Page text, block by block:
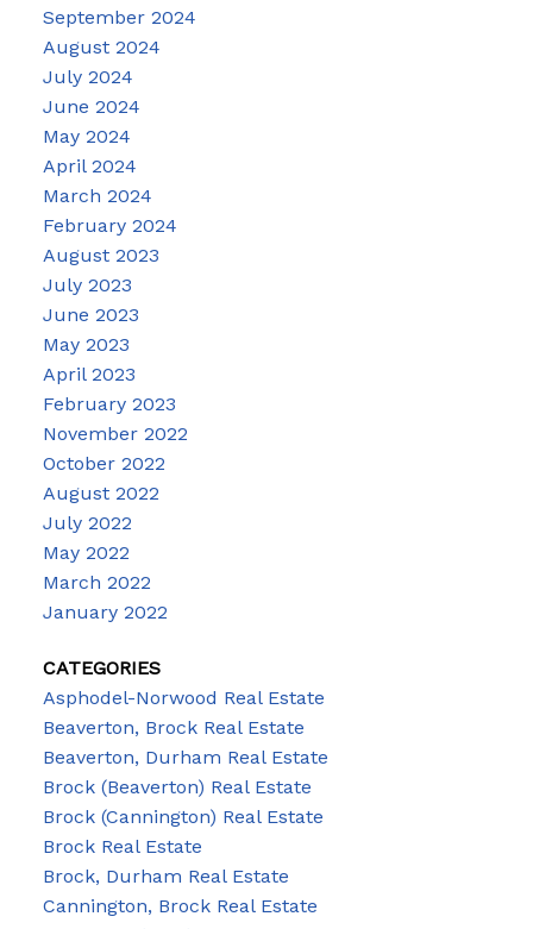
September 2024
August 2024
July 2024
June 2024
May 2024
April 2024
March 2024
February 2024
August 2023
July 2023
June 2023
May 2023
April 2023
February 2023
November 2022
October 2022
August 2022
July 2022
May 2022
March 2022
January 2022
CATEGORIES
Asphodel-Norwood Real Estate
Beaverton, Brock Real Estate
Beaverton, Durham Real Estate
Brock (Beaverton) Real Estate
Brock (Cannington) Real Estate
Brock Real Estate
Brock, Durham Real Estate
Cannington, Brock Real Estate